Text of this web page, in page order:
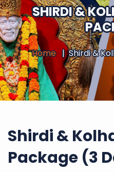
SHIRDI &
Home Shirdi &
Shirdi &
Package (3